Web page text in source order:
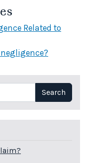
Related to
Search